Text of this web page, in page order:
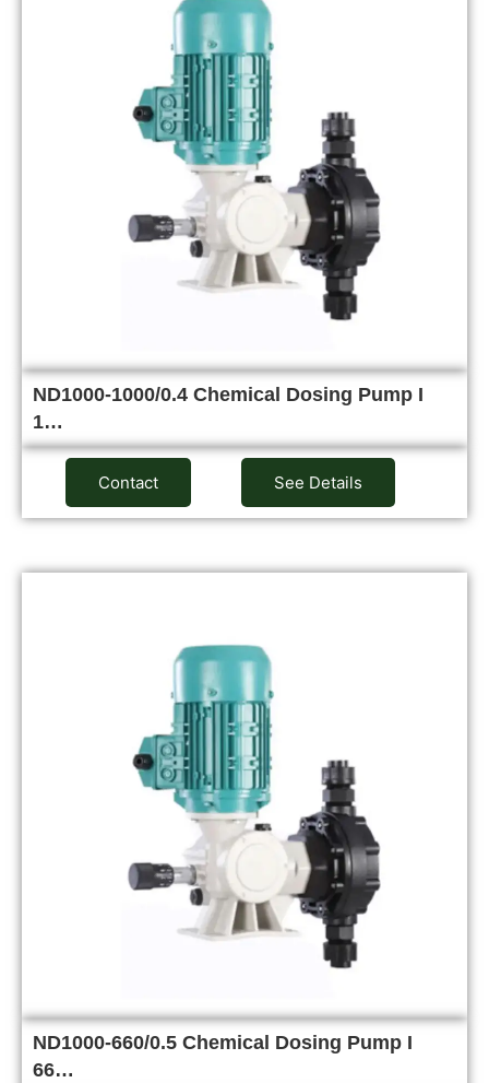
ND1000-1000/0.4 Chemical Dosing Pump I
1…
Contact See Details
ND1000-660/0.5 Chemical Dosing Pump I
66…